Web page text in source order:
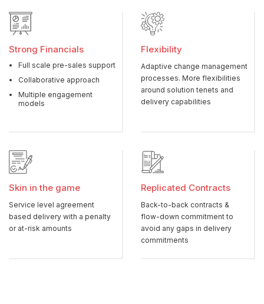
Strong Financials
Full scale pre-sales support
Collaborative approach
Multiple engagement
models
Flexibility
Adaptive change management
processes. More flexibilities
around solution tenets and
delivery capabilities
Skin in the game
Service level agreement
based delivery with a penalty
or at-risk amounts
Replicated Contracts
Back-to-back contracts &
flow-down commitment to
avoid any gaps in delivery
commitments